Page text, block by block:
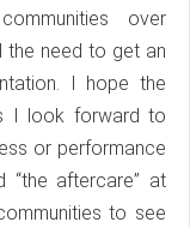
over
the need to get an
I hope the
I look forward to
or performance
“the aftercare” at
to see